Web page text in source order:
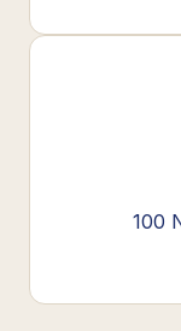
100